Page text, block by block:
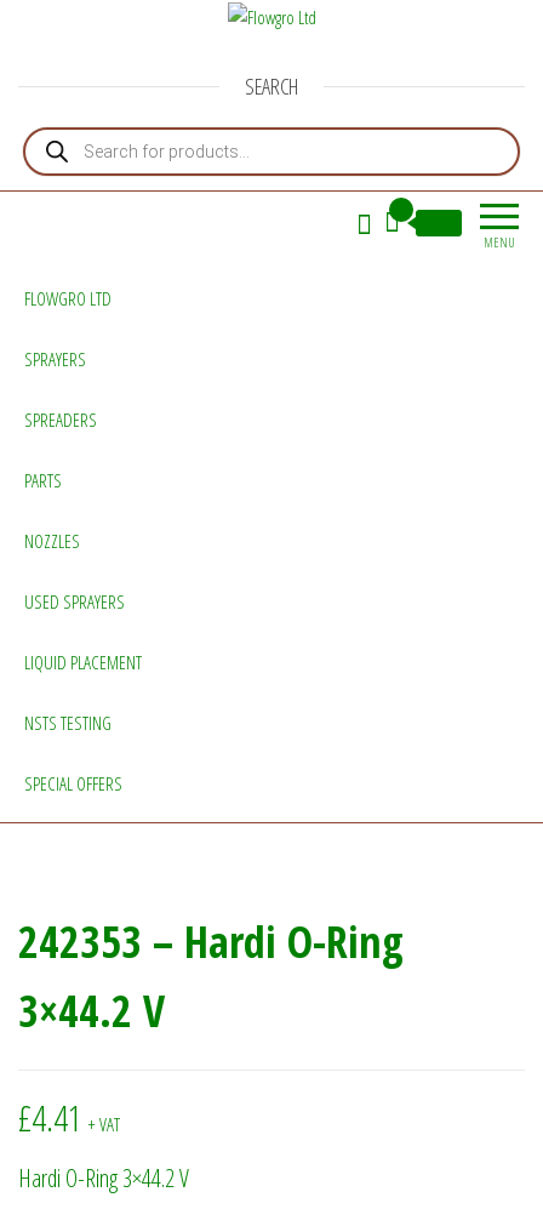
SEARCH
Products search
MENU
FLOWGRO LTD
SPRAYERS
SPREADERS
PARTS
NOZZLES
USED SPRAYERS
LIQUID PLACEMENT
NSTS TESTING
SPECIAL OFFERS
242353 – Hardi O-Ring
3×44.2 V
£4.41 + VAT
Hardi O-Ring 3×44.2 V